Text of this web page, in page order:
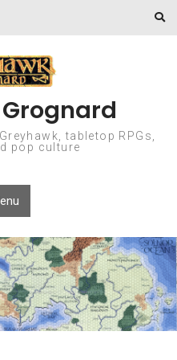
tabletop RPGs,
pop culture